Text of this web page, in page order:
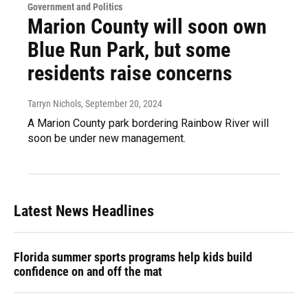
Government and Politics
Marion County will soon own
Blue Run Park, but some
residents raise concerns
Tarryn Nichols, September 20, 2024
A Marion County park bordering Rainbow River will
soon be under new management.
Latest News Headlines
Florida summer sports programs help kids build
confidence on and off the mat